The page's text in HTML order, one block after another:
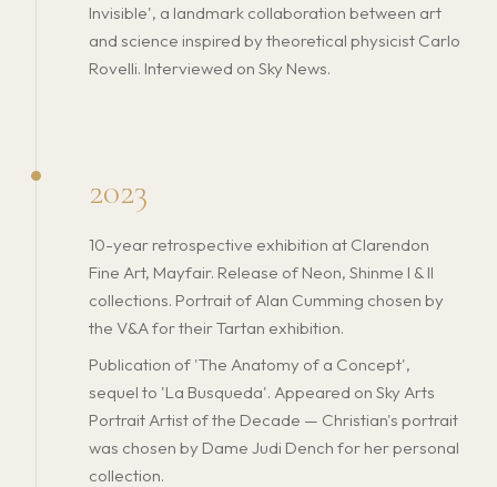
Invisible', a landmark collaboration between art
and science inspired by theoretical physicist Carlo
Rovelli. Interviewed on Sky News.
2023
10-year retrospective exhibition at Clarendon
Fine Art, Mayfair. Release of Neon, Shinme I & II
collections. Portrait of Alan Cumming chosen by
the V&A for their Tartan exhibition.
Publication of 'The Anatomy of a Concept',
sequel to 'La Busqueda'. Appeared on Sky Arts
Portrait Artist of the Decade — Christian's portrait
was chosen by Dame Judi Dench for her personal
collection.